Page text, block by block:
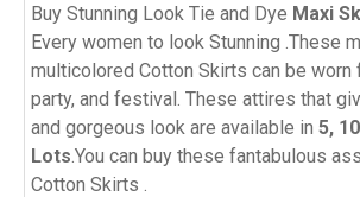
Buy Stunning Look Tie and Dye Maxi
Every women to look Stunning .These
multicolored Cotton Skirts can be worn
party, and festival. These attires that
and gorgeous look are available in 5,
Lots.You can buy these fantabulous
Cotton Skirts .